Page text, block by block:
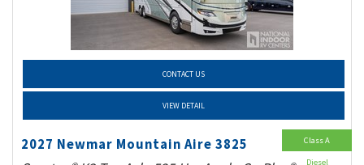
CONTACT US
VIEW DETAIL
2027 Newmar Mountain Aire 3825 Class A
Diesel